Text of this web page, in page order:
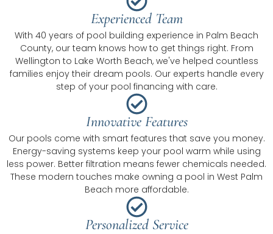
Experienced Team
With 40 years of pool building experience in Palm Beach
County, our team knows how to get things right. From
Wellington to Lake Worth Beach, we've helped countless
families enjoy their dream pools. Our experts handle every
step of your pool financing with care.
Innovative Features
Our pools come with smart features that save you money.
Energy-saving systems keep your pool warm while using
less power. Better filtration means fewer chemicals needed.
These modern touches make owning a pool in West Palm
Beach more affordable.
Personalized Service